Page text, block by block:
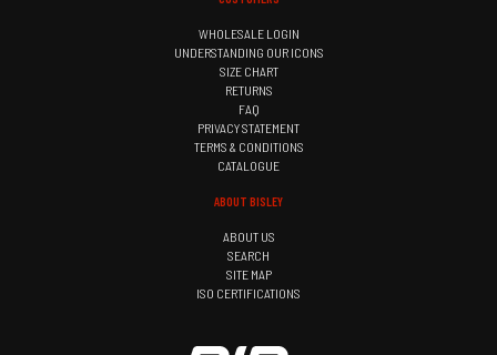
WHOLESALE LOGIN
UNDERSTANDING OUR ICONS
SIZE CHART
RETURNS
FAQ
PRIVACY STATEMENT
TERMS & CONDITIONS
CATALOGUE
ABOUT BISLEY
ABOUT US
SEARCH
SITE MAP
ISO CERTIFICATIONS